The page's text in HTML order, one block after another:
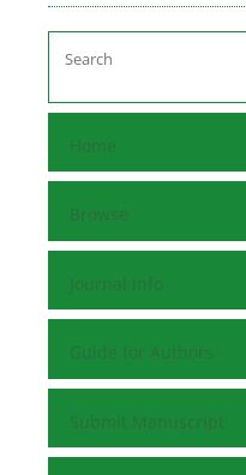
Home
Browse
Journal Info
Guide for Authors
Submit Manuscript